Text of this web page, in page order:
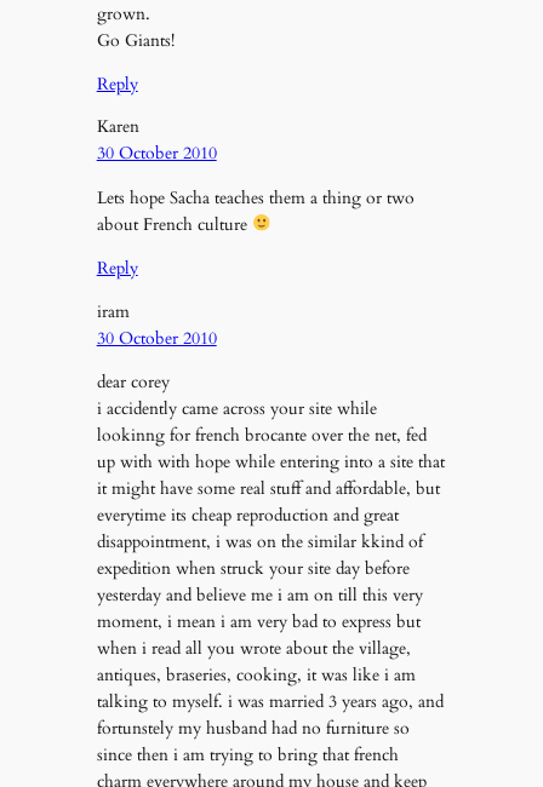
grown.
Go Giants!
Reply
Karen
30 October 2010
Lets hope Sacha teaches them a thing or two
about French culture
Reply
iram
30 October 2010
dear corey
i accidently came across your site while
lookinng for french brocante over the net, fed
up with with hope while entering into a site that
it might have some real stuff and affordable, but
everytime its cheap reproduction and great
disappointment, i was on the similar kkind of
expedition when struck your site day before
yesterday and believe me i am on till this very
moment, i mean i am very bad to express but
when i read all you wrote about the village,
antiques, braseries, cooking, it was like i am
talking to myself. i was married 3 years ago, and
fortunstely my husband had no furniture so
since then i am trying to bring that french
charm everywhere around my house and keep